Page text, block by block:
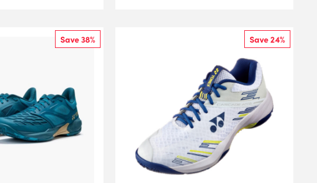
Save 38% Save 24%